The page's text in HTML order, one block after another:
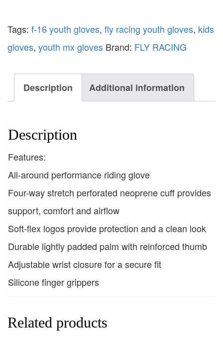
Tags: f-16 youth gloves, fly racing youth gloves, kids
gloves, youth mx gloves Brand: FLY RACING
Description Additional information
Description
Features:
All-around performance riding glove
Four-way stretch perforated neoprene cuff provides
support, comfort and airflow
Soft-flex logos provide protection and a clean look
Durable lightly padded palm with reinforced thumb
Adjustable wrist closure for a secure fit
Silicone finger grippers
Related products